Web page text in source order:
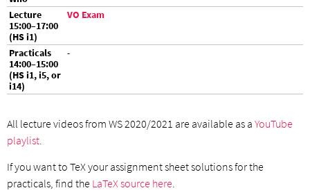
VO Exam
-
All lecture videos from WS 2020/2021 are available as a YouTube
playlist.
If you want to TeX your assignment sheet solutions for the
practicals, find the LaTeX source here